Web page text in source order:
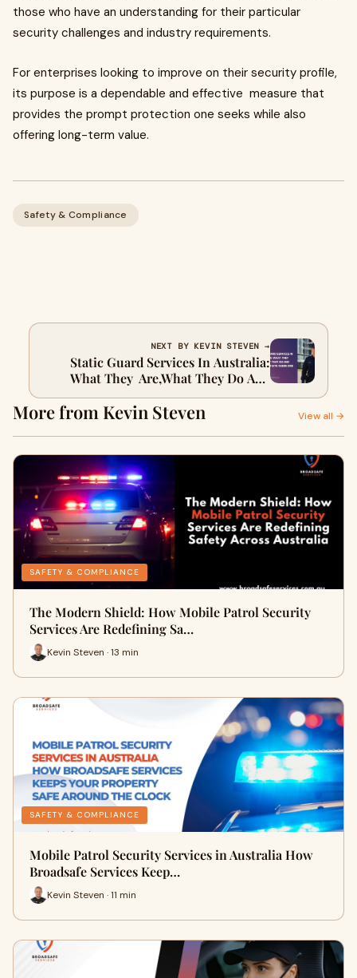
those who have an understanding for their particular
security challenges and industry requirements.
For enterprises looking to improve on their security profile,
its purpose is a dependable and effective measure that
provides the prompt protection one seeks while also
offering long-term value.
Safety & Compliance
NEXT BY KEVIN STEVEN →
Static Guard Services In Australia:
What They Are,What They Do And
Why Your Site Needs One
More from Kevin Steven View all →
SAFETY & COMPLIANCE
The Modern Shield: How Mobile Patrol Security
Services Are Redefining Sa…
Kevin Steven · 13 min
SAFETY & COMPLIANCE
Mobile Patrol Security Services in Australia How
Broadsafe Services Keep…
Kevin Steven · 11 min